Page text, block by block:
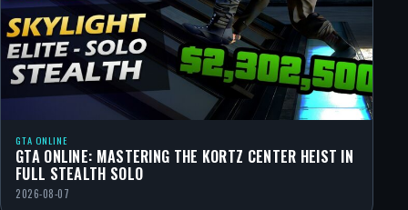
GTA ONLINE
GTA ONLINE: MASTERING THE KORTZ CENTER HEIST IN
FULL STEALTH SOLO
2026-08-07